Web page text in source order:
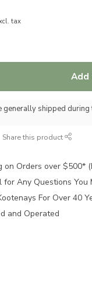
tax
generally shipped
Share this product
on Orders over $500*
for Any Questions You
For Over 40
and Operated